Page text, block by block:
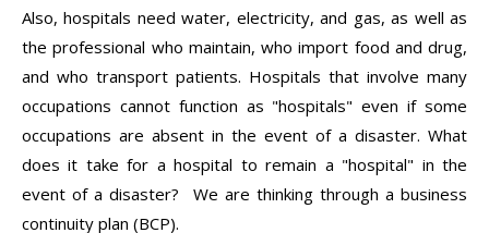
Also, hospitals need water, electricity, and gas, as well as
the professional who maintain, who import food and drug,
and who transport patients. Hospitals that involve many
occupations cannot function as "hospitals" even if some
occupations are absent in the event of a disaster. What
does it take for a hospital to remain a "hospital" in the
event of a disaster? We are thinking through a business
continuity plan (BCP).